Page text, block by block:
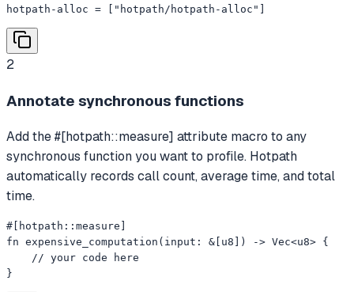
hotpath-alloc = ["hotpath/hotpath-alloc"]
2
Annotate synchronous functions
Add the #[hotpath::measure] attribute macro to any
synchronous function you want to profile. Hotpath
automatically records call count, average time, and total
time.
#[hotpath::measure]
fn expensive_computation(input: &[u8]) -> Vec<u8> {
    // your code here
}